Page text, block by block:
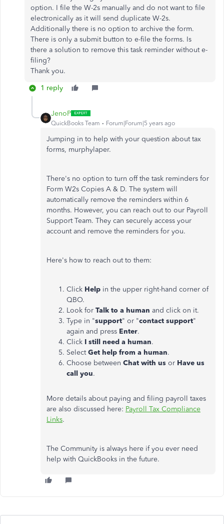
option. I file the W-2s manually and do not want to file
electronically as it will send duplicate W-2s.
Additionally there is no option to archive the form.
There is only a submit button to e-file the forms. Is
there a solution to remove this task reminder without e-
filing?
Thank you.
1 reply
JenoP
QuickBooks Team Forum|Forum|5 years ago
Jumping in to help with your question about tax
forms, murphylaper.
There's no option to turn off the task reminders for
Form W2s Copies A & D. The system will
automatically remove the reminders within 6
months. However, you can reach out to our Payroll
Support Team. They can securely access your
account and remove the reminders for you.
Here's how to reach out to them:
Click Help in the upper right-hand corner of
QBO.
Look for Talk to a human and click on it.
Type in "support" or "contact support"
again and press Enter.
Click I still need a human.
SelectGet help from a human.
Choose between Chat with us or Have us
call you.
More details about paying and filing payroll taxes
are also discussed here: Payroll Tax Compliance
Links.
The Community is always here if you ever need
help with QuickBooks in the future.